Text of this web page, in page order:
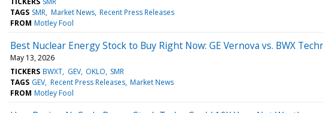
TAGS SMR Market News Recent Press Releases
FROM Motley Fool
Best Nuclear Energy Stock to Buy Right Now: GE Vernova vs. BWX
May 13, 2026
TICKERS BWXT GEV OKLO SMR
TAGS GEV Recent Press Releases Market News
FROM Motley Fool